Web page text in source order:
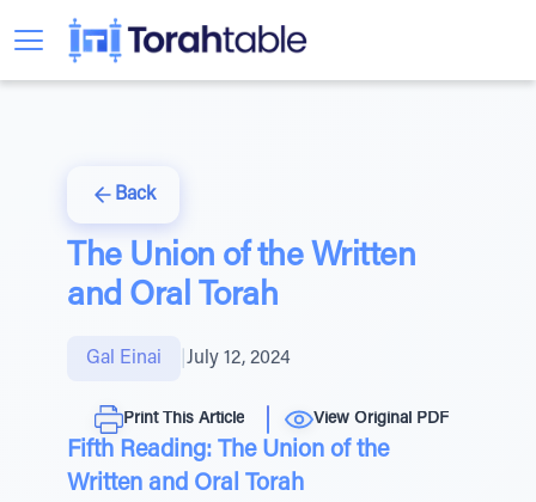
Back
The Union of the Written
and Oral Torah
Gal Einai July 12, 2024
Print This Article View Original PDF
Fifth Reading: The Union of the
Written and Oral Torah